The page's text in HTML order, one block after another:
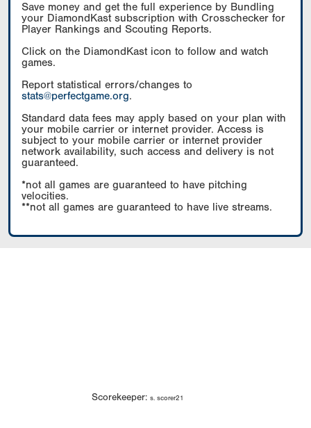
Save money and get the full experience by Bundling
your DiamondKast subscription with Crosschecker for
Player Rankings and Scouting Reports.
Click on the DiamondKast icon to follow and watch
games.
Report statistical errors/changes to
stats@perfectgame.org.
Standard data fees may apply based on your plan with
your mobile carrier or internet provider. Access is
subject to your mobile carrier or internet provider
network availability, such access and delivery is not
guaranteed.
*not all games are guaranteed to have pitching
velocities.
**not all games are guaranteed to have live streams.
Scorekeeper: s. scorer21